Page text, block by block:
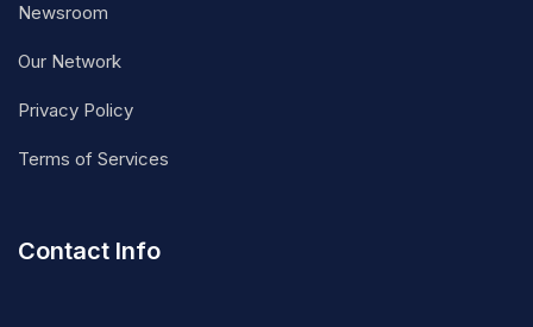
Newsroom
Our Network
Privacy Policy
Terms of Services
Contact Info